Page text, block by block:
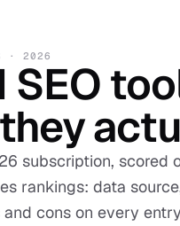
· 2026
SEO
subscription,
rankings: data
cons on every